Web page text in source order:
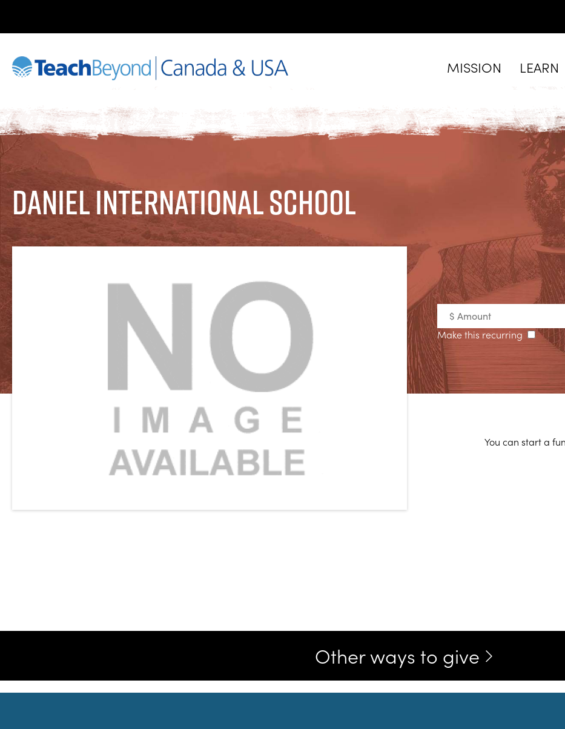
MISSION LEARN
Daniel International School
Make this recurring
You can start a
Other ways to give